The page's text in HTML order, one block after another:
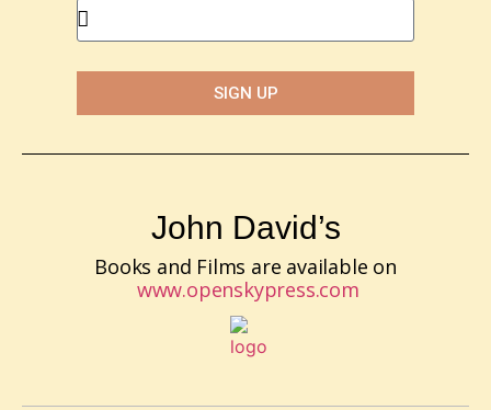
SIGN UP
John David’s
Books and Films are available on
www.openskypress.com